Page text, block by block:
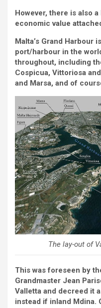
However, there is also
economic value
Malta’s Grand Harbour
port/harbour in the
throughout, including
Cospicua, Vittoriosa
and Marsa, and of
The lay-out of
This was foreseen by
Grandmaster Jean
Valletta and decreed it
instead if inland Mdina.